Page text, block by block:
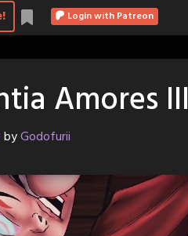
Login with Patreon
Amores III
byGodofurii